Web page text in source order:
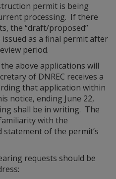
permit is being
processing. If there
the “draft/proposed”
as a final permit after
period.
above applications will
of DNREC receives a
that application within
notice, ending June 22,
shall be in writing. The
with the
of the permit’s
requests should be